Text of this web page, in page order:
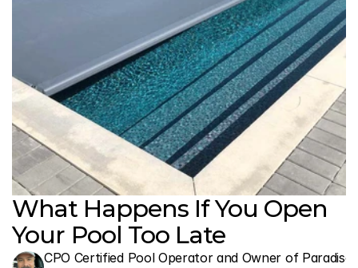
What Happens If You Open
Your Pool Too Late
CPO Certified Pool Operator and Owner of Paradise